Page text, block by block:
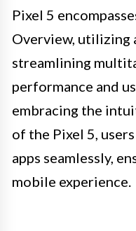
Pixel 5
Overview, utilizing
streamlining
performance and
embracing the
of the Pixel 5,
apps seamlessly,
mobile experience.